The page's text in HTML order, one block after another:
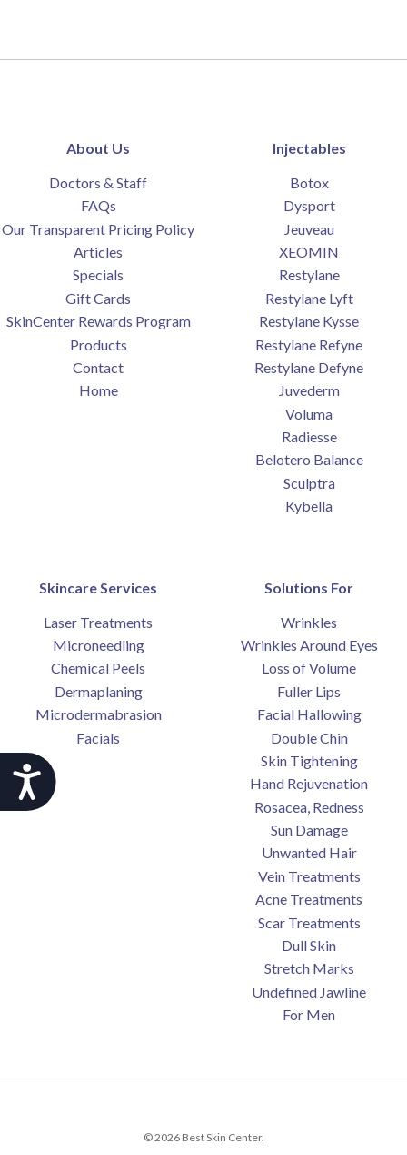
Accessibility
About Us
Doctors & Staff
FAQs
Our Transparent Pricing Policy
Articles
Specials
Gift Cards
SkinCenter Rewards Program
Products
Contact
Home
Injectables
Botox
Dysport
Jeuveau
XEOMIN
Restylane
Restylane Lyft
Restylane Kysse
Restylane Refyne
Restylane Defyne
Juvederm
Voluma
Radiesse
Belotero Balance
Sculptra
Kybella
Skincare Services
Laser Treatments
Microneedling
Chemical Peels
Dermaplaning
Microdermabrasion
Facials
Solutions For
Wrinkles
Wrinkles Around Eyes
Loss of Volume
Fuller Lips
Facial Hallowing
Double Chin
Skin Tightening
Hand Rejuvenation
Rosacea, Redness
Sun Damage
Unwanted Hair
Vein Treatments
Acne Treatments
Scar Treatments
Dull Skin
Stretch Marks
Undefined Jawline
For Men
© 2026 Best Skin Center.